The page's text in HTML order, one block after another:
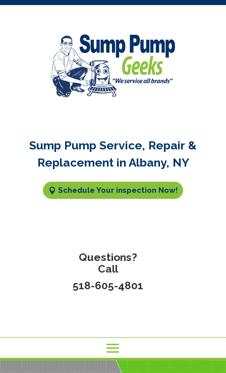
Sump Pump Service, Repair &
Replacement in Albany, NY
Schedule Your inspection Now!
Questions?
Call
518-605-4801